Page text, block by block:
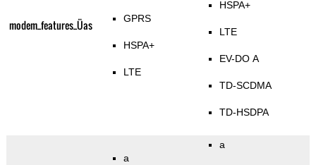
modem_features_Üas GPRS
HSPA+
LTE
HSPA+
LTE
EV-DO A
TD-SCDMA
TD-HSDPA
a
a